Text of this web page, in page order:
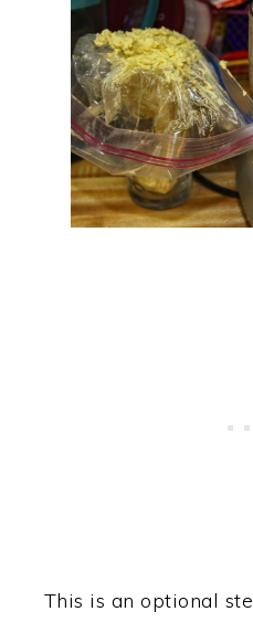
This is an optional